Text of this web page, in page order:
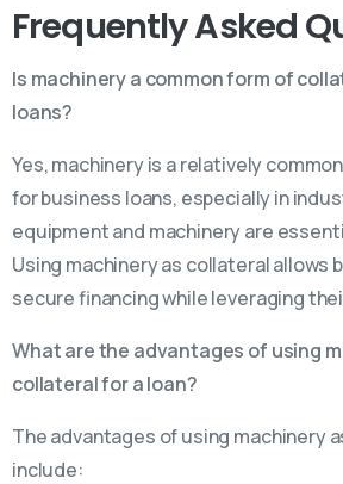
Frequently Asked
Is machinery a common form of
loans?
Yes, machinery is a relatively
for business loans, especially in
equipment and machinery are
Using machinery as collateral allows
secure financing while leveraging
What are the advantages of using
collateral for a loan?
The advantages of using machinery
include: